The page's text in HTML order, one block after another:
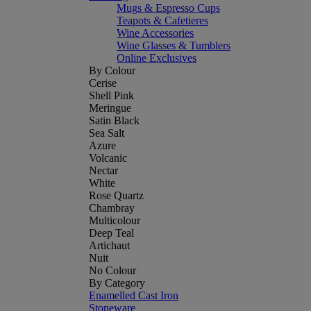
Mugs & Espresso Cups
Teapots & Cafetieres
Wine Accessories
Wine Glasses & Tumblers
Online Exclusives
By Colour
Cerise
Shell Pink
Meringue
Satin Black
Sea Salt
Azure
Volcanic
Nectar
White
Rose Quartz
Chambray
Multicolour
Deep Teal
Artichaut
Nuit
No Colour
By Category
Enamelled Cast Iron
Stoneware